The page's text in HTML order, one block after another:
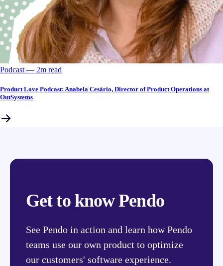
Podcast –– 2m read
Product Love Podcast: Anabela Cesário, Director of Product Operations at
OutSystems
Get to know Pendo
See Pendo in action and learn how Pendo
teams use our own product to optimize
our customers' software experience.